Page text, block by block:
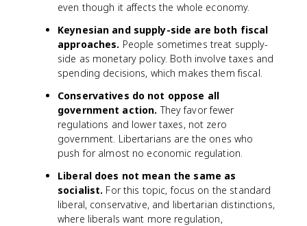
even though it affects the whole economy.
Keynesian and supply-side are both fiscal
approaches. People sometimes treat supply-
side as monetary policy. Both involve taxes and
spending decisions, which makes them fiscal.
Conservatives do not oppose all
government action. They favor fewer
regulations and lower taxes, not zero
government. Libertarians are the ones who
push for almost no economic regulation.
Liberal does not mean the same as
socialist. For this topic, focus on the standard
liberal, conservative, and libertarian distinctions,
where liberals want more regulation,